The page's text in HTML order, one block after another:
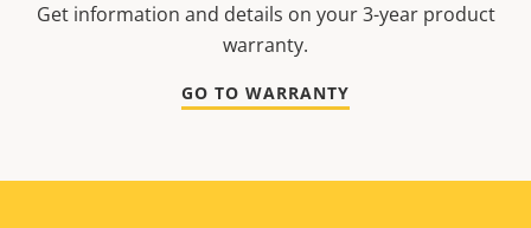
Get information and details on your 3-year product
warranty.
GO TO WARRANTY